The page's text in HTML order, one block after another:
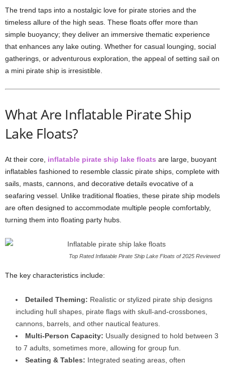
The trend taps into a nostalgic love for pirate stories and the
timeless allure of the high seas. These floats offer more than
simple buoyancy; they deliver an immersive thematic experience
that enhances any lake outing. Whether for casual lounging, social
gatherings, or adventurous exploration, the appeal of setting sail on
a mini pirate ship is irresistible.
What Are Inflatable Pirate Ship
Lake Floats?
At their core, inflatable pirate ship lake floats are large, buoyant
inflatables fashioned to resemble classic pirate ships, complete with
sails, masts, cannons, and decorative details evocative of a
seafaring vessel. Unlike traditional floaties, these pirate ship models
are often designed to accommodate multiple people comfortably,
turning them into floating party hubs.
Top Rated Inflatable Pirate Ship Lake Floats of 2025 Reviewed
The key characteristics include:
Detailed Theming: Realistic or stylized pirate ship designs
including hull shapes, pirate flags with skull-and-crossbones,
cannons, barrels, and other nautical features.
Multi-Person Capacity: Usually designed to hold between 3
to 7 adults, sometimes more, allowing for group fun.
Seating & Tables: Integrated seating areas, often